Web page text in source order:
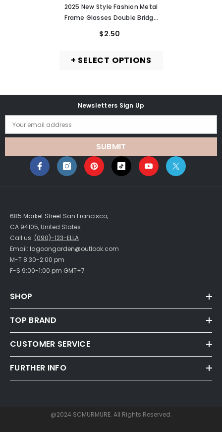
+ SELECT OPTIONS
MURMURE
2025 New Style Fashion Metal
Frame Glasses Double Bridge
$2.50
Newsletters Sign Up
Your email address
SUBMIT
685 Market Street San Francisco,
CA 94105, United States
Call us: (090)-123-ELLA
Email: lagoongarden@outlook.com
M-T 8:30-2:00 pm
F-S 9:00-1:00 pm GMT+7
SHOP
TOP BRAND
CUSTOMER SERVICE
FURTHER INFO
@2024 SCMURMURE. All Rights Reserved.